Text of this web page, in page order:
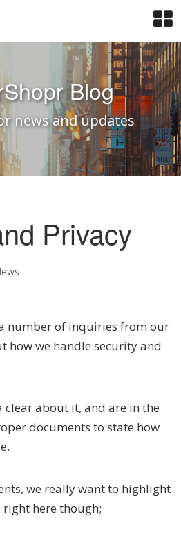
Blog
news and updates
Privacy
number of inquiries from our
how we handle security and
clear about it, and are in the
documents to state how
we really want to highlight
here though;